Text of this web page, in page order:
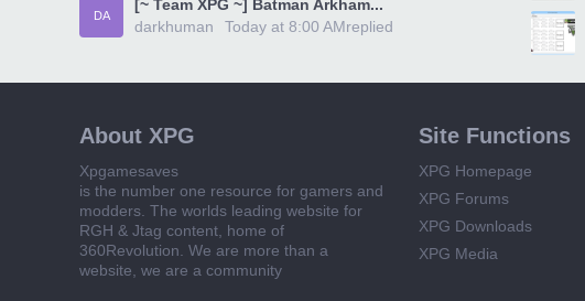
DA
[~ Team XPG ~] Batman Arkham...
darkhuman
replied
Today at 8:00 AM
About XPG
Xpgamesaves
is the number one resource for gamers and
modders. The worlds leading website for
RGH & Jtag content, home of
360Revolution. We are more than a
website, we are a community
Site Functions
XPG Homepage
XPG Forums
XPG Downloads
XPG Media